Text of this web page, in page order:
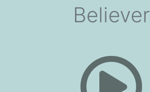
Believer